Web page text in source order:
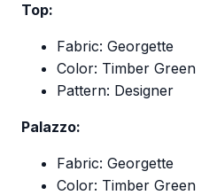
Top:
Fabric: Georgette
Color: Timber Green
Pattern: Designer
Palazzo:
Fabric: Georgette
Color: Timber Green